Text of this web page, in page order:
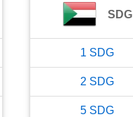
SDG
1 SDG
2 SDG
5 SDG